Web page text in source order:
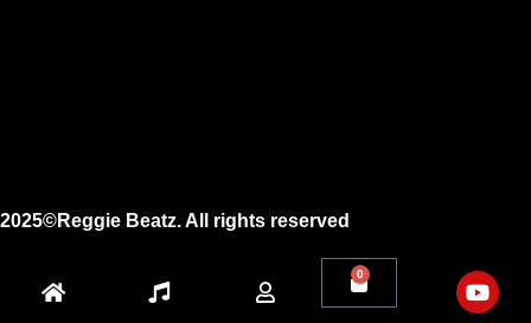
2025©Reggie Beatz. All rights reserved
0